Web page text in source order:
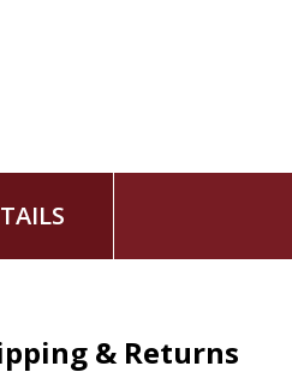
& Returns